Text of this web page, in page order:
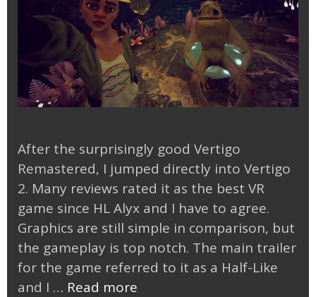
After the surprisingly good Vertigo
Remastered, I jumped directly into Vertigo
2. Many reviews rated it as the best VR
game since HL Alyx and I have to agree.
Graphics are still simple in comparison, but
the gameplay is top notch. The main trailer
for the game referred to it as a Half-Like
and I … Read more